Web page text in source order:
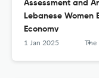
Assessment and
Lebanese Women
Economy
1 Jan 2025 The